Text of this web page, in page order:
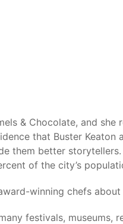
& Chocolate, and
that Buster
them better
of the city’s
winning chefs
festivals, museums,